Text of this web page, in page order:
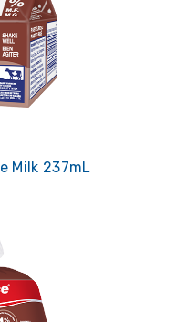
Milk 237mL